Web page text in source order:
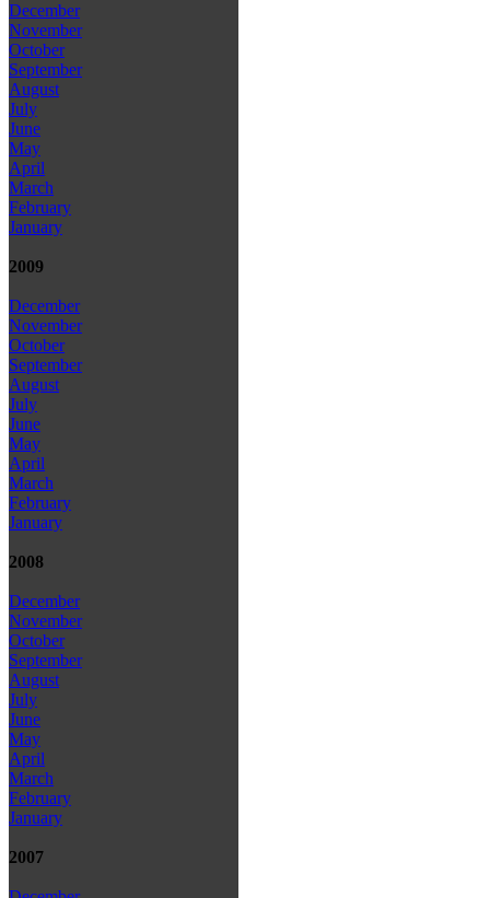
December
November
October
September
August
July
June
May
April
March
February
January
2009
December
November
October
September
August
July
June
May
April
March
February
January
2008
December
November
October
September
August
July
June
May
April
March
February
January
2007